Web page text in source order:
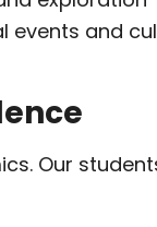
events and
Our